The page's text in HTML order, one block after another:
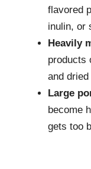
flavored
inulin, or
Heavily
products
and
Large
become
gets too